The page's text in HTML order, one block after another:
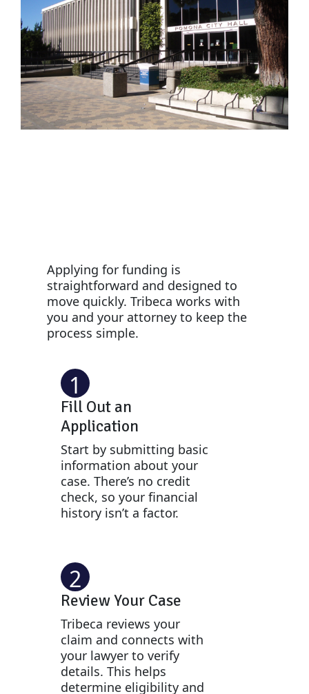
Applying for funding is
straightforward and designed to
move quickly. Tribeca works with
you and your attorney to keep the
process simple.
1
Fill Out an
Application
Start by submitting basic
information about your
case. There’s no credit
check, so your financial
history isn’t a factor.
2
Review Your Case
Tribeca reviews your
claim and connects with
your lawyer to verify
details. This helps
determine eligibility and